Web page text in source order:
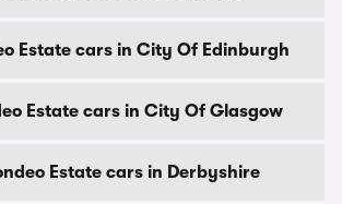
Estate cars in City Of Edinburgh
Estate cars in City Of Glasgow
Estate cars in Derbyshire